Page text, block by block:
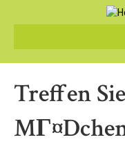
Treffen